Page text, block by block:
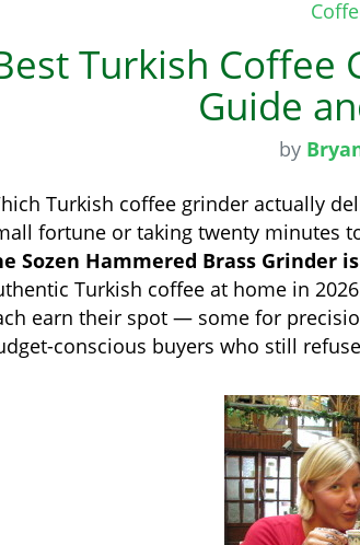
Turkish Coffee
Guide
by
Turkish coffee grinder actually
fortune or taking twenty minutes
Sozen Hammered Brass Grinder
Turkish coffee at home in
earn their spot — some for
conscious buyers who still